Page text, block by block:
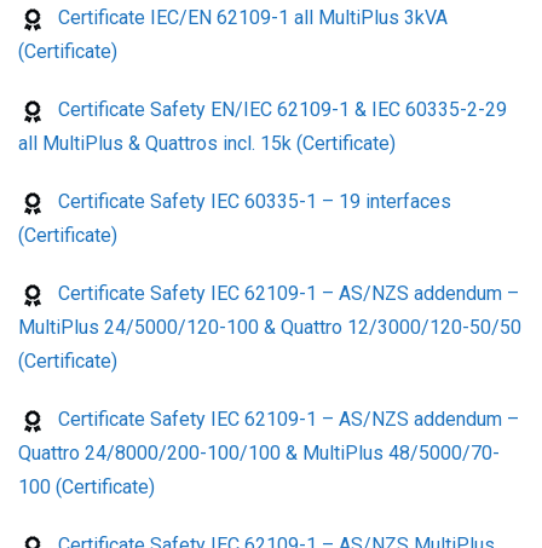
Certificate IEC/EN 62109-1 all MultiPlus 3kVA
(Certificate)
Certificate Safety EN/IEC 62109-1 & IEC 60335-2-29
all MultiPlus & Quattros incl. 15k (Certificate)
Certificate Safety IEC 60335-1 – 19 interfaces
(Certificate)
Certificate Safety IEC 62109-1 – AS/NZS addendum –
MultiPlus 24/5000/120-100 & Quattro 12/3000/120-50/50
(Certificate)
Certificate Safety IEC 62109-1 – AS/NZS addendum –
Quattro 24/8000/200-100/100 & MultiPlus 48/5000/70-
100 (Certificate)